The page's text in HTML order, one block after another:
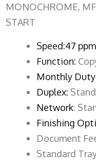
MONOCHROME,
START
Speed:47
Function:
Monthly Duty
Duplex:
Network:
Finishing
Document
Standard